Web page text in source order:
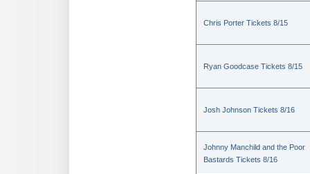
Chris Porter Tickets 8/15
Ryan Goodcase Tickets 8/15
Josh Johnson Tickets 8/16
Johnny Manchild and the Poor
Bastards Tickets 8/16